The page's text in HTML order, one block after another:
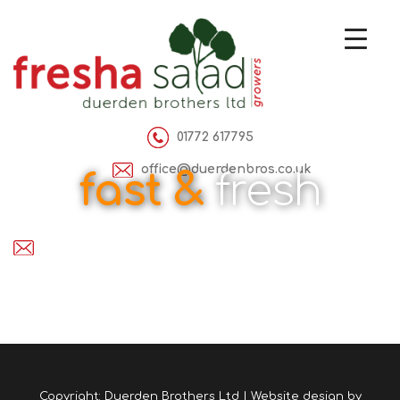
01772 617795
office@duerdenbros.co.uk
fast &fresh
Copyright: Duerden Brothers Ltd | Website design by